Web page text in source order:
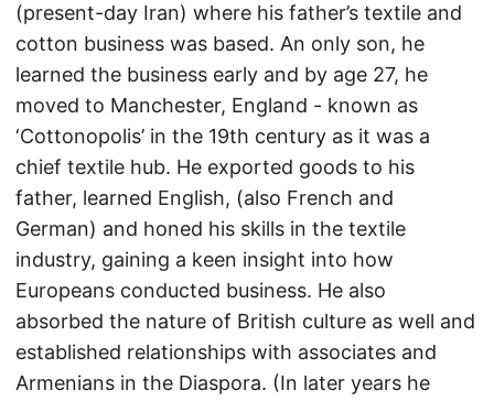
(present-day Iran) where his father’s textile and
cotton business was based. An only son, he
learned the business early and by age 27, he
moved to Manchester, England - known as
‘Cottonopolis’ in the 19th century as it was a
chief textile hub. He exported goods to his
father, learned English, (also French and
German) and honed his skills in the textile
industry, gaining a keen insight into how
Europeans conducted business. He also
absorbed the nature of British culture as well and
established relationships with associates and
Armenians in the Diaspora. (In later years he